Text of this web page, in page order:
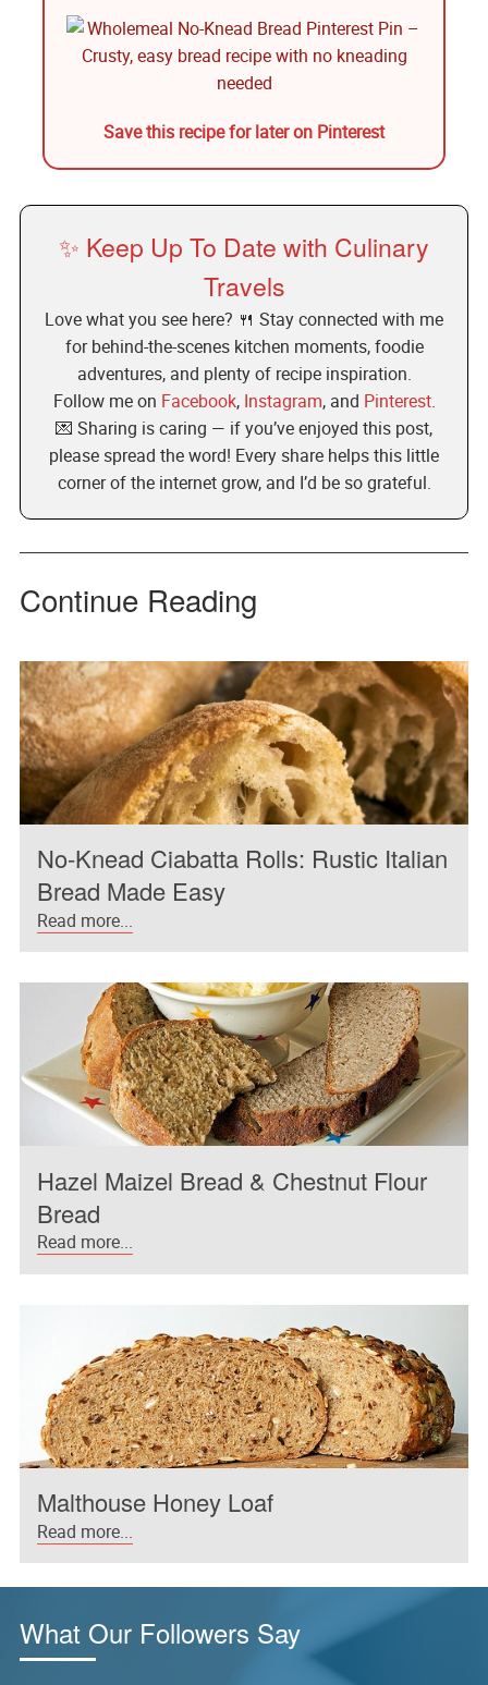
Save this recipe for later on Pinterest
✨ Keep Up To Date with Culinary
Travels
Love what you see here? 🍴 Stay connected with me
for behind-the-scenes kitchen moments, foodie
adventures, and plenty of recipe inspiration.
Follow me on Facebook, Instagram, and Pinterest.
💌 Sharing is caring — if you’ve enjoyed this post,
please spread the word! Every share helps this little
corner of the internet grow, and I’d be so grateful.
Continue Reading
No-Knead Ciabatta Rolls: Rustic Italian
Bread Made Easy
Read more...
Hazel Maizel Bread & Chestnut Flour
Bread
Read more...
Malthouse Honey Loaf
Read more...
What Our Followers Say